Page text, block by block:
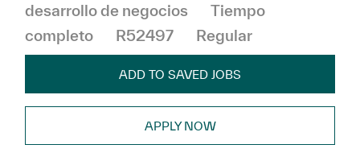
desarrollo de negocios
Tiempo
completo
R52497 Regular
ADD TO SAVED JOBS
APPLY NOW